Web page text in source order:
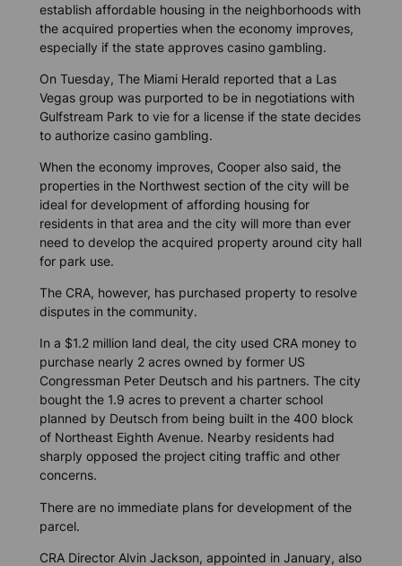
establish affordable housing in the neighborhoods with
the acquired properties when the economy improves,
especially if the state approves casino gambling.
On Tuesday, The Miami Herald reported that a Las
Vegas group was purported to be in negotiations with
Gulfstream Park to vie for a license if the state decides
to authorize casino gambling.
When the economy improves, Cooper also said, the
properties in the Northwest section of the city will be
ideal for development of affording housing for
residents in that area and the city will more than ever
need to develop the acquired property around city hall
for park use.
The CRA, however, has purchased property to resolve
disputes in the community.
In a $1.2 million land deal, the city used CRA money to
purchase nearly 2 acres owned by former US
Congressman Peter Deutsch and his partners. The city
bought the 1.9 acres to prevent a charter school
planned by Deutsch from being built in the 400 block
of Northeast Eighth Avenue. Nearby residents had
sharply opposed the project citing traffic and other
concerns.
There are no immediate plans for development of the
parcel.
CRA Director Alvin Jackson, appointed in January, also